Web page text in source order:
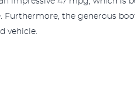
the generous
vehicle.